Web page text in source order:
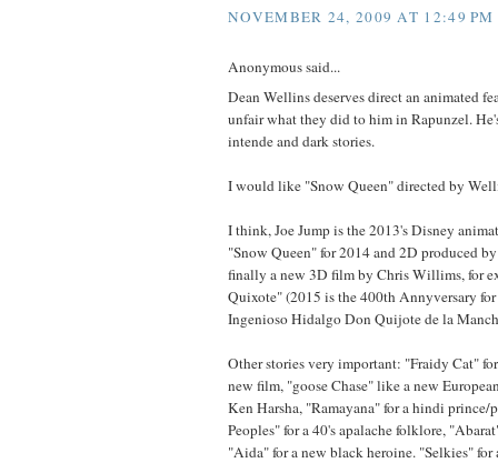
NOVEMBER 24, 2009 AT 12:49 PM
Anonymous said...
Dean Wellins deserves direct an animated
unfair what they did to him in Rapunzel.
intende and dark stories.
I would like "Snow Queen" directed by
I think, Joe Jump is the 2013's Disney
"Snow Queen" for 2014 and 2D produced
finally a new 3D film by Chris Willims, for
Quixote" (2015 is the 400th Annyversary for
Ingenioso Hidalgo Don Quijote de la
Other stories very important: "Fraidy Cat"
new film, "goose Chase" like a new
Ken Harsha, "Ramayana" for a hindi prince/
Peoples" for a 40's apalache folklore,
"Aida" for a new black heroine. "Selkies" for